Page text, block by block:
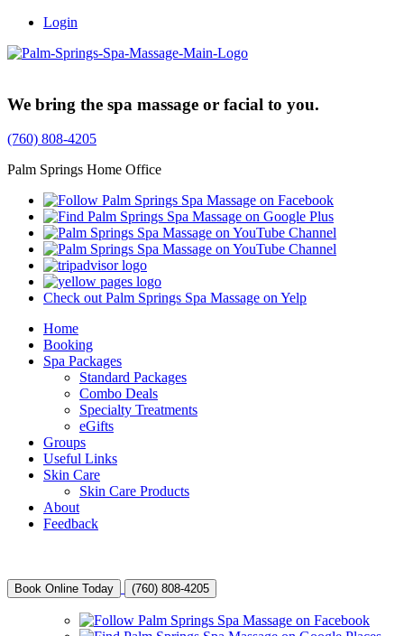
Login
We bring the spa massage or facial to you.
(760) 808-4205
Palm Springs Home Office
Check out Palm Springs Spa Massage on Yelp
Home
Booking
Spa Packages
Standard Packages
Combo Deals
Specialty Treatments
eGifts
Groups
Useful Links
Skin Care
Skin Care Products
About
Feedback
Book Online Today (760) 808-4205